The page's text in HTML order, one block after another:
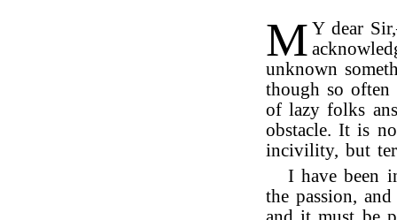
M Y dear
unknown
though so often
of lazy folks
obstacle. It is
incivility, but
I have been
the passion,